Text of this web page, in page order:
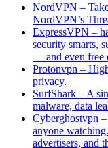
NordVPN –
NordVPN’s
ExpressVPN –
security smarts,
— and even free
Protonvpn –
privacy.
SurfShark – A
malware, data
Cyberghostvpn
anyone
advertisers, and